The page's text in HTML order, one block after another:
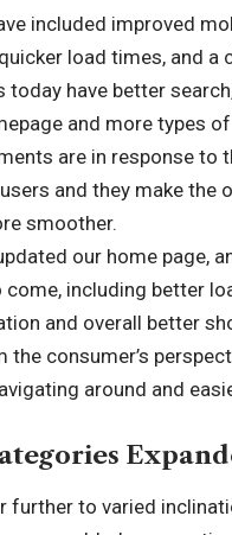
included improved
load times, and a
today have better
and more types
are in response to
and they make the
smoother.
our home page,
come, including better
and overall better
the consumer’s
around and
further to varied